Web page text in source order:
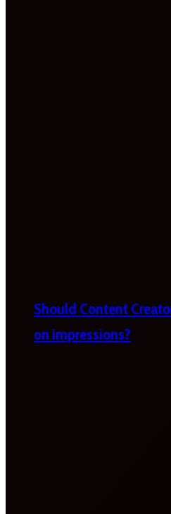
Should Content
on impressions?